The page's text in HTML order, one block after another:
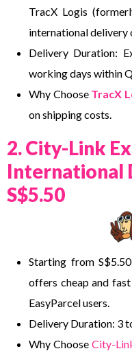
TracX Logis
international delivery
Delivery Duration:
working days within
Why ChooseTracX
on shipping costs.
2. City-Link
International
S$5.50
Starting from
offers cheap and
EasyParcel users.
Delivery Duration: 3
Why Choose City-